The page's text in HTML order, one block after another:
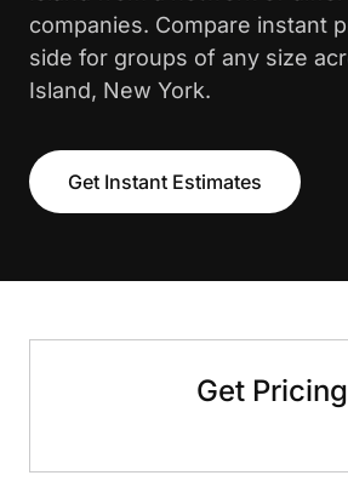
companies. Compare instant
side for groups of any size
Island, New York.
Get Instant Estimates
Get Pricing